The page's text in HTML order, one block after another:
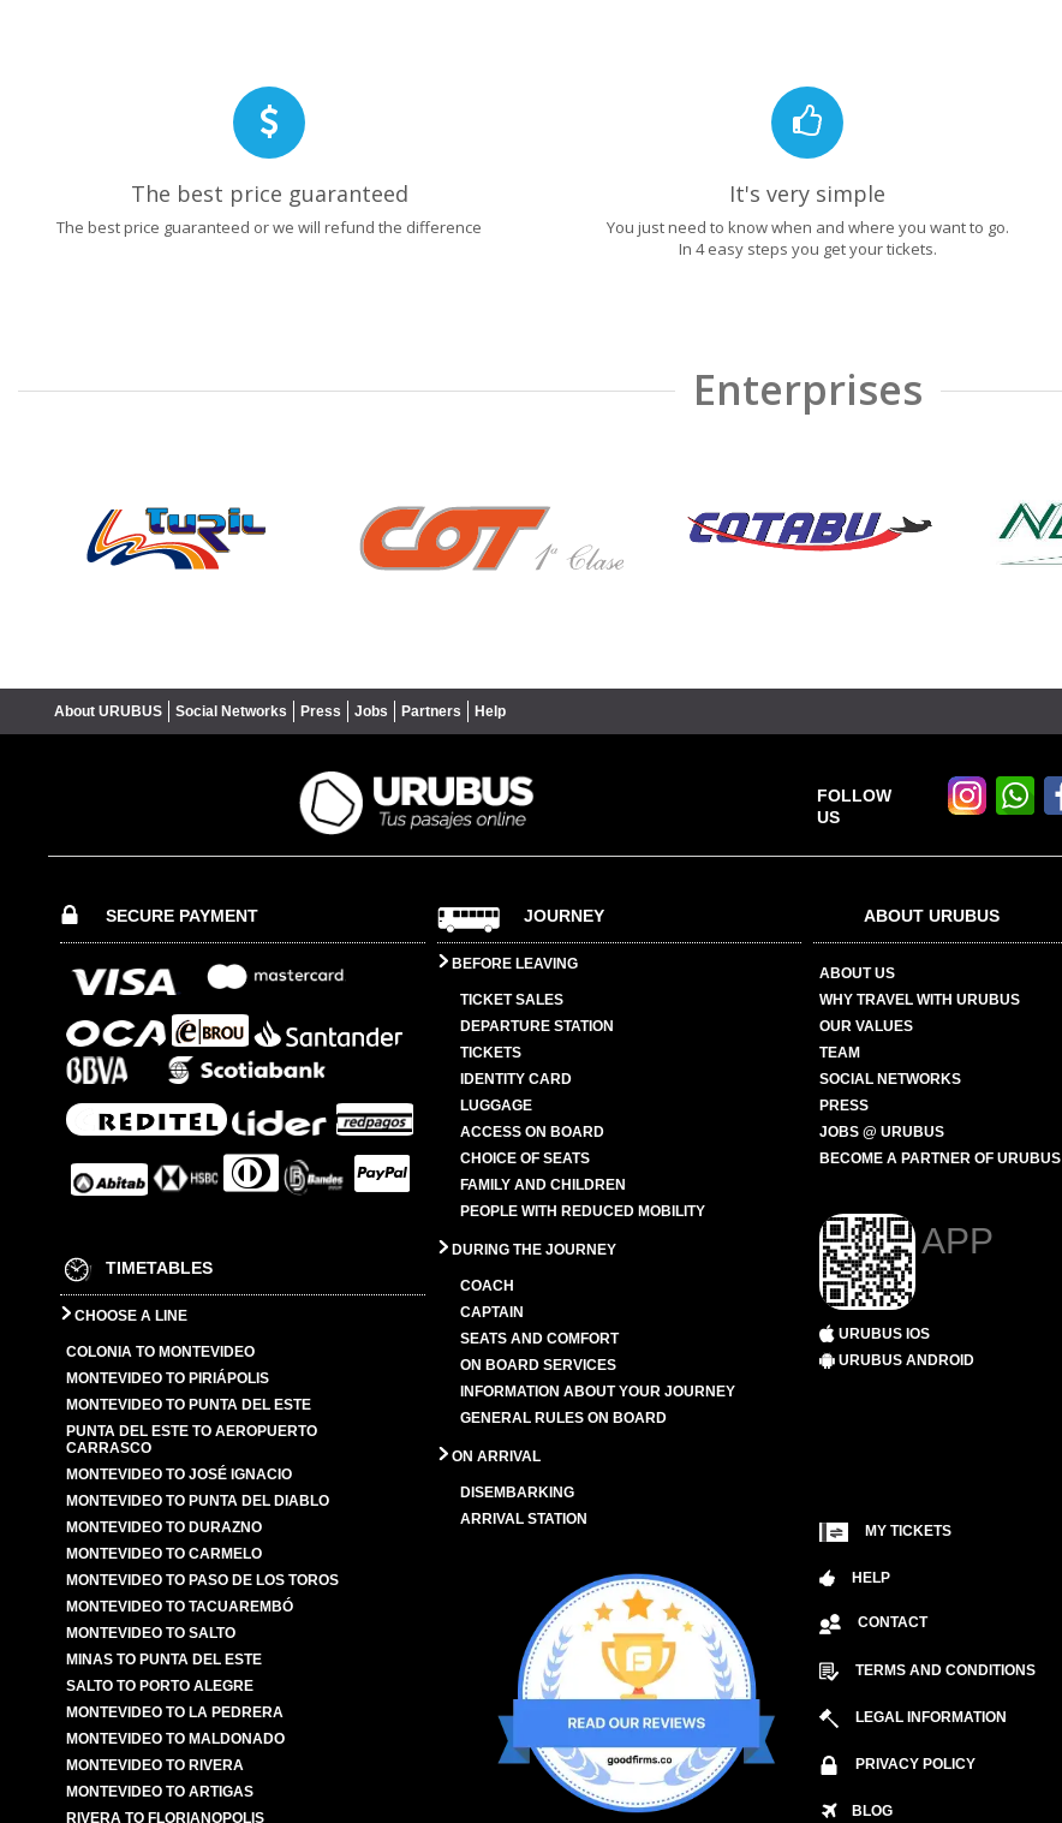
The best price guaranteed
The best price guaranteed or we will refund the difference
It's very simple
You just need to know when and where you want to go.
In 4 easy steps you get your tickets.
Enterprises
About URUBUS Social Networks Press Jobs Partners Help
FOLLOW
US
SECURE PAYMENT
TIMETABLES
CHOOSE A LINE
COLONIA TO MONTEVIDEO
MONTEVIDEO TO PIRIÁPOLIS
MONTEVIDEO TO PUNTA DEL ESTE
PUNTA DEL ESTE TO AEROPUERTO
CARRASCO
MONTEVIDEO TO JOSÉ IGNACIO
MONTEVIDEO TO PUNTA DEL DIABLO
MONTEVIDEO TO DURAZNO
MONTEVIDEO TO CARMELO
MONTEVIDEO TO PASO DE LOS TOROS
MONTEVIDEO TO TACUAREMBÓ
MONTEVIDEO TO SALTO
MINAS TO PUNTA DEL ESTE
SALTO TO PORTO ALEGRE
MONTEVIDEO TO LA PEDRERA
MONTEVIDEO TO MALDONADO
MONTEVIDEO TO RIVERA
MONTEVIDEO TO ARTIGAS
RIVERA TO FLORIANOPOLIS
JOURNEY
BEFORE LEAVING
TICKET SALES
DEPARTURE STATION
TICKETS
IDENTITY CARD
LUGGAGE
ACCESS ON BOARD
CHOICE OF SEATS
FAMILY AND CHILDREN
PEOPLE WITH REDUCED MOBILITY
DURING THE JOURNEY
COACH
CAPTAIN
SEATS AND COMFORT
ON BOARD SERVICES
INFORMATION ABOUT YOUR JOURNEY
GENERAL RULES ON BOARD
ON ARRIVAL
DISEMBARKING
ARRIVAL STATION
ABOUT URUBUS
ABOUT US
WHY TRAVEL WITH URUBUS
OUR VALUES
TEAM
SOCIAL NETWORKS
PRESS
JOBS @ URUBUS
BECOME A PARTNER OF URUBUS
APP
URUBUS IOS
URUBUS ANDROID
MY TICKETS
HELP
CONTACT
TERMS AND CONDITIONS
LEGAL INFORMATION
PRIVACY POLICY
BLOG